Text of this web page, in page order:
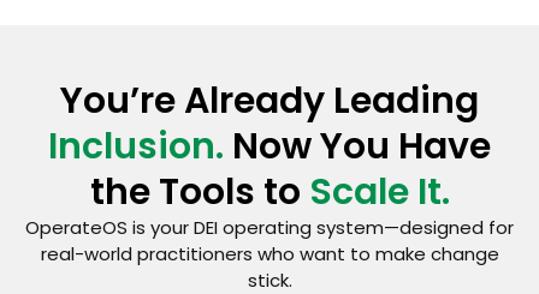
You’re Already Leading
Inclusion. Now You Have
the Tools to Scale It.
OperateOS is your DEI operating system—designed for
real-world practitioners who want to make change
stick.